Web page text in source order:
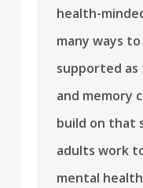
health-
many ways
supported as
and memory
build on that
adults work
mental